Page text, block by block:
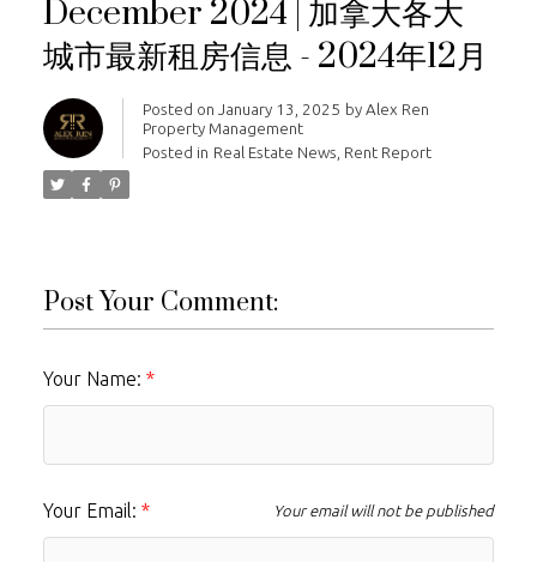
December 2024 | 加拿大各大
城市最新租房信息 - 2024年12月
Posted on January 13, 2025 by Alex Ren
Property Management
Posted in Real Estate News Rent Report
Post Your Comment:
Your Name:
Your Email: Your email will not be published